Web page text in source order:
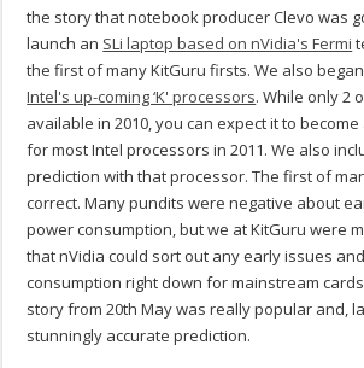
the story that notebook producer Clevo was
launch an SLi laptop based on nVidia's Fermi
the first of many KitGuru firsts. We also
Intel's up-coming ‘K' processors. While only 2
available in 2010, you can expect it to
for most Intel processors in 2011. We also
prediction with that processor. The first of
correct. Many pundits were negative about
power consumption, but we at KitGuru were
that nVidia could sort out any early issues
consumption right down for mainstream
story from 20th May was really popular and,
stunningly accurate prediction.